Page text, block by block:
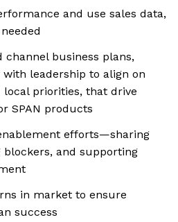
and use sales data,
channel business plans,
leadership to align on
priorities, that drive
SPAN products
efforts—sharing
and supporting
in market to ensure
success